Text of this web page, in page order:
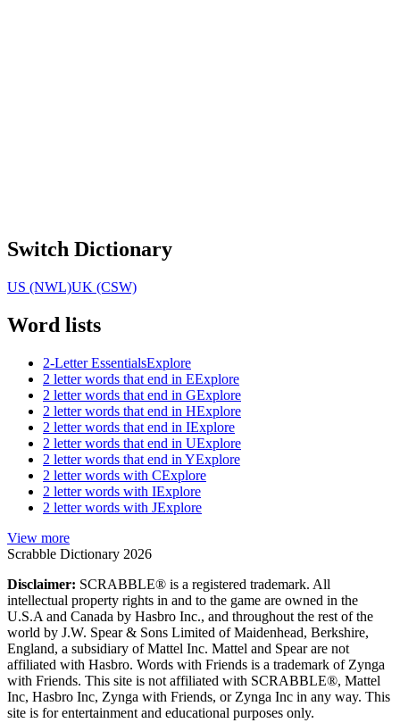
Switch Dictionary
US (NWL)UK (CSW)
Word lists
2-Letter EssentialsExplore
2 letter words that end in EExplore
2 letter words that end in GExplore
2 letter words that end in HExplore
2 letter words that end in IExplore
2 letter words that end in UExplore
2 letter words that end in YExplore
2 letter words with CExplore
2 letter words with IExplore
2 letter words with JExplore
View more
Scrabble Dictionary 2026
Disclaimer: SCRABBLE® is a registered trademark. All
intellectual property rights in and to the game are owned in the
U.S.A and Canada by Hasbro Inc., and throughout the rest of the
world by J.W. Spear & Sons Limited of Maidenhead, Berkshire,
England, a subsidiary of Mattel Inc. Mattel and Spear are not
affiliated with Hasbro. Words with Friends is a trademark of Zynga
with Friends. This site is not affiliated with SCRABBLE®, Mattel
Inc, Hasbro Inc, Zynga with Friends, or Zynga Inc in any way. This
site is for entertainment and educational purposes only.